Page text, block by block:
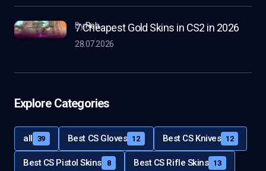
7 Cheapest Gold Skins in CS2 in 2026
byRob
28.07.2026
Explore Categories
all 39 Best CS Gloves 12 Best CS Knives 12
Best CS Pistol Skins 8 Best CS Rifle Skins 13